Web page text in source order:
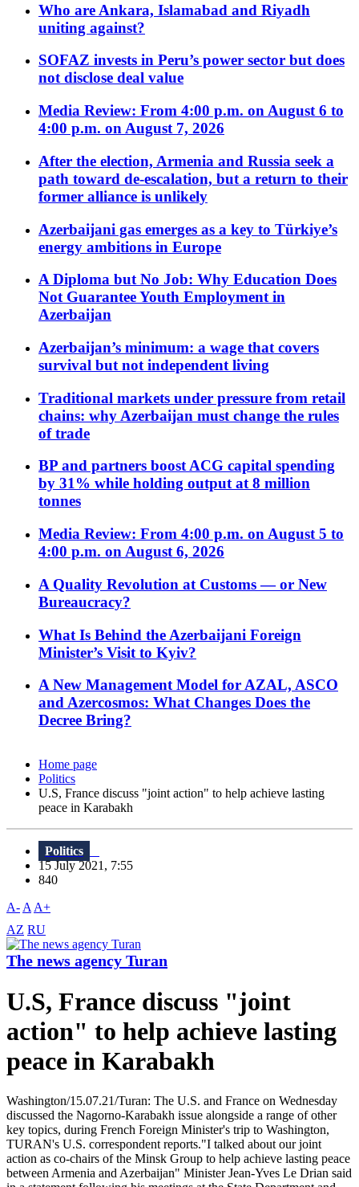
Who are Ankara, Islamabad and Riyadh
uniting against?
SOFAZ invests in Peru’s power sector but does
not disclose deal value
Media Review: From 4:00 p.m. on August 6 to
4:00 p.m. on August 7, 2026
After the election, Armenia and Russia seek a
path toward de-escalation, but a return to their
former alliance is unlikely
Azerbaijani gas emerges as a key to Türkiye’s
energy ambitions in Europe
A Diploma but No Job: Why Education Does
Not Guarantee Youth Employment in
Azerbaijan
Azerbaijan’s minimum: a wage that covers
survival but not independent living
Traditional markets under pressure from retail
chains: why Azerbaijan must change the rules
of trade
BP and partners boost ACG capital spending
by 31% while holding output at 8 million
tonnes
Media Review: From 4:00 p.m. on August 5 to
4:00 p.m. on August 6, 2026
A Quality Revolution at Customs — or New
Bureaucracy?
What Is Behind the Azerbaijani Foreign
Minister’s Visit to Kyiv?
A New Management Model for AZAL, ASCO
and Azercosmos: What Changes Does the
Decree Bring?
Home page
Politics
U.S, France discuss "joint action" to help achieve lasting
peace in Karabakh
Politics
15 July 2021, 7:55
840
A- A A+
AZ RU
The news agency Turan
U.S, France discuss "joint
action" to help achieve lasting
peace in Karabakh
Washington/15.07.21/Turan: The U.S. and France on Wednesday
discussed the Nagorno-Karabakh issue alongside a range of other
key topics, during French Foreign Minister's trip to Washington,
TURAN's U.S. correspondent reports."I talked about our joint
action as co-chairs of the Minsk Group to help achieve lasting peace
between Armenia and Azerbaijan" Minister Jean-Yves Le Drian said